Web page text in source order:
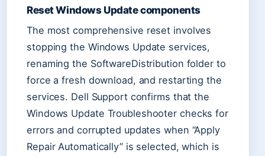
Reset Windows Update components
The most comprehensive reset involves
stopping the Windows Update services,
renaming the SoftwareDistribution folder to
force a fresh download, and restarting the
services. Dell Support confirms that the
Windows Update Troubleshooter checks for
errors and corrupted updates when “Apply
Repair Automatically” is selected, which is